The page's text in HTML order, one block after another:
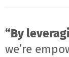
“By
we’re